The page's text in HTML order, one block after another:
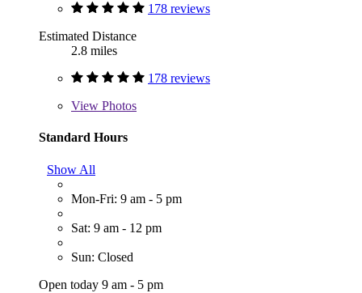
178 reviews
Estimated Distance
2.8 miles
178 reviews
View Photos
Standard Hours
Show All
Mon-Fri: 9 am - 5 pm
Sat: 9 am - 12 pm
Sun: Closed
Open today 9 am - 5 pm